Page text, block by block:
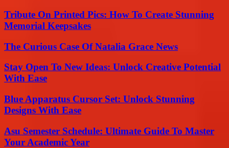
Tribute On Printed Pics: How To Create Stunning
Memorial Keepsakes
The Curious Case Of Natalia Grace News
Stay Open To New Ideas: Unlock Creative Potential
With Ease
Blue Apparatus Cursor Set: Unlock Stunning
Designs With Ease
Asu Semester Schedule: Ultimate Guide To Master
Your Academic Year